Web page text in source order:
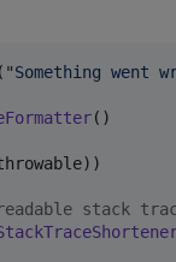
( "Something went
()
readable stack